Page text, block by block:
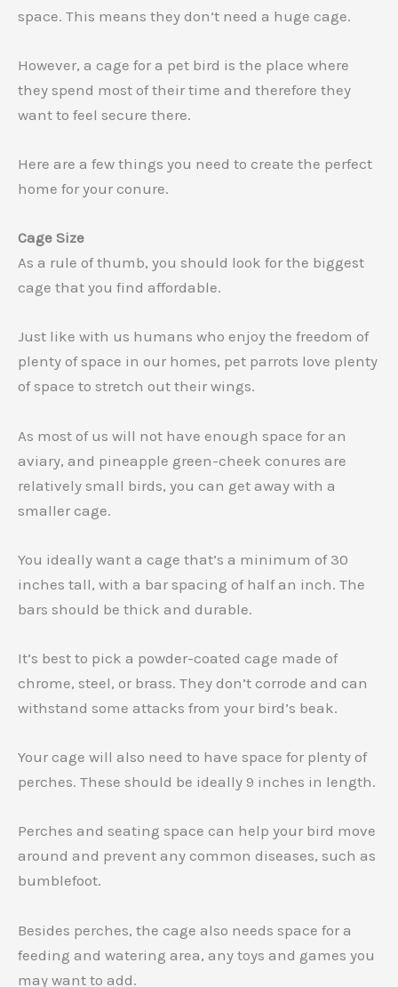
space. This means they don’t need a huge cage.
However, a cage for a pet bird is the place where
they spend most of their time and therefore they
want to feel secure there.
Here are a few things you need to create the perfect
home for your conure.
Cage Size
As a rule of thumb, you should look for the biggest
cage that you find affordable.
Just like with us humans who enjoy the freedom of
plenty of space in our homes, pet parrots love plenty
of space to stretch out their wings.
As most of us will not have enough space for an
aviary, and pineapple green-cheek conures are
relatively small birds, you can get away with a
smaller cage.
You ideally want a cage that’s a minimum of 30
inches tall, with a bar spacing of half an inch. The
bars should be thick and durable.
It’s best to pick a powder-coated cage made of
chrome, steel, or brass. They don’t corrode and can
withstand some attacks from your bird’s beak.
Your cage will also need to have space for plenty of
perches. These should be ideally 9 inches in length.
Perches and seating space can help your bird move
around and prevent any common diseases, such as
bumblefoot.
Besides perches, the cage also needs space for a
feeding and watering area, any toys and games you
may want to add.